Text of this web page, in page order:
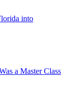
into
a Master Class